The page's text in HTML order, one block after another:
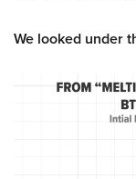
We looked under